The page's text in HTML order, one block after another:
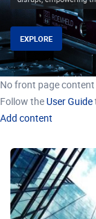
EXPLORE
No front page
Follow the User Guide
Add content